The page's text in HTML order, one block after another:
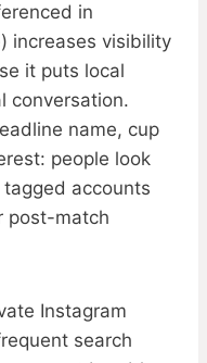
in
increases visibility
it puts local
conversation.
name, cup
people look
accounts
post-match
Instagram
search